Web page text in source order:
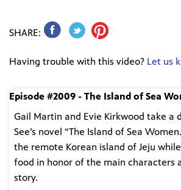
SHARE:
Having trouble with this video? Let us
Episode #2009 - The Island of Sea
Gail Martin and Evie Kirkwood take a
See’s novel “The Island of Sea
the remote Korean island of Jeju
food in honor of the main characters
story.